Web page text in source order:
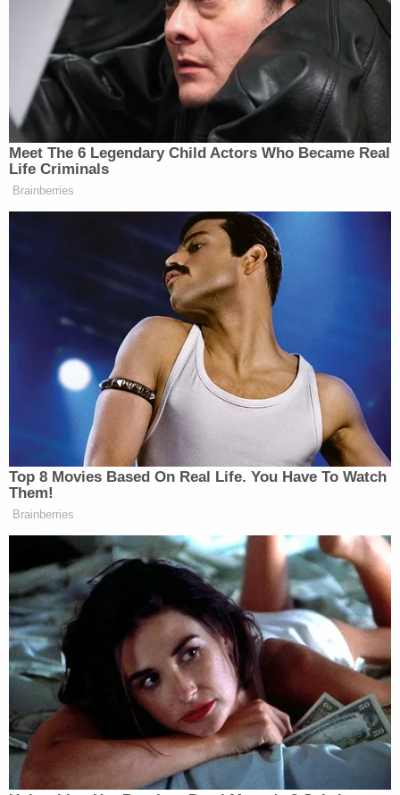
The deposition transcript showed that tensions
rose when Andrew Beal, an attorney for the
plaintiffs, asked Wood, "Did Jesus tell you to take all
the money?"
"That is blasphemy," Wood said, before his
attorney Christopher Harrison added: "All right. We
are taking a break."
Wood then warned Beal of eternal hellfire.
"That is blasphemy. You need to get into the bible
my friend, or your are going to spend a long time in
hell and eternity. How dare you make that
comment about our Lord and our Savior," he said.
"Lin, let's take a break," Harrison encouraged his
client, but Wood continued slamming Beal.
"Shame on you. I rebuke you," Wood said.
Harrison said "just for the record" that Beal was